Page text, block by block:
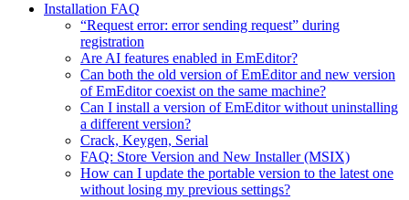
Installation FAQ
“Request error: error sending request” during
registration
Are AI features enabled in EmEditor?
Can both the old version of EmEditor and new version
of EmEditor coexist on the same machine?
Can I install a version of EmEditor without uninstalling
a different version?
Crack, Keygen, Serial
FAQ: Store Version and New Installer (MSIX)
How can I update the portable version to the latest one
without losing my previous settings?